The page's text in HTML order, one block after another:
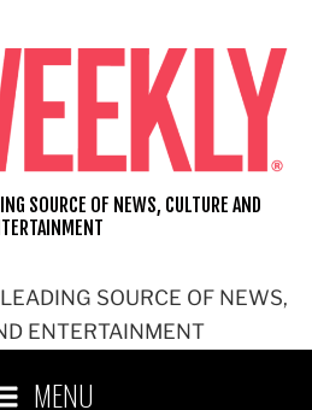
SOURCE OF NEWS,
ENTERTAINMENT
SOURCE OF NEWS, CULTURE AND
MENU